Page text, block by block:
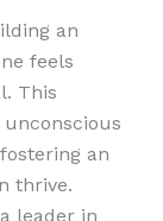
an
feels
This
an
thrive.
leader in